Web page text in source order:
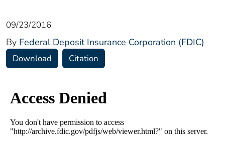
09/23/2016
By Federal Deposit Insurance Corporation (FDIC)
Download Citation